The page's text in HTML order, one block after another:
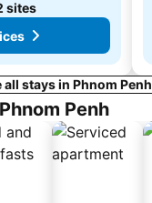
sites
all stays in Phnom Penh
Penh